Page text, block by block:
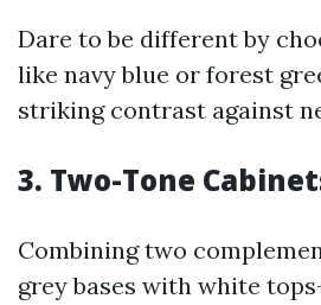
Dare to be different by
like navy blue or forest
striking contrast against
3. Two-Tone
Combining two
grey bases with white